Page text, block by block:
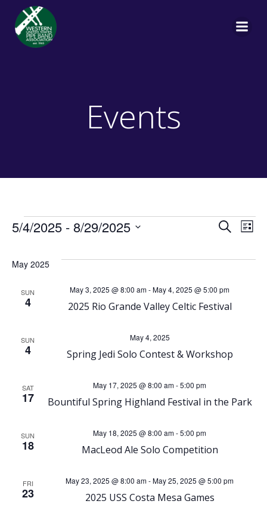
Events
Events
E
v
e
n
t
S
a
r
SearchE
v
i
List
5/4/2025 - 8/29/2025
date.
May 2025
SUN
4 2025 Rio Grande Valley Celtic Festival
May 3, 2025 @ 8:00 am-May 4, 2025 @ 5:00 pm
SUN
4 Spring Jedi Solo Contest & Workshop
May 4, 2025
SAT
17 Bountiful Spring Highland Festival in the Park
May 17, 2025 @ 8:00 am-5:00 pm
SUN
18 MacLeod Ale Solo Competition
May 18, 2025 @ 8:00 am-5:00 pm
FRI
23 2025 USS Costa Mesa Games
May 23, 2025 @ 8:00 am-May 25, 2025 @ 5:00 pm